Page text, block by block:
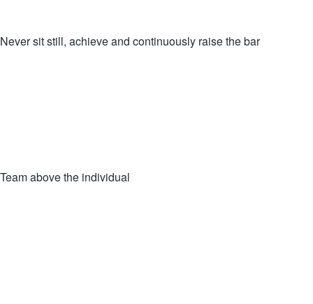
Never sit still, achieve and continuously raise the bar
Team above the individual